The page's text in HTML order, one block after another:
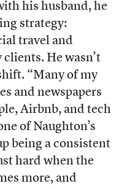
his husband, he
strategy:
travel and
He wasn’t
“Many of my
and newspapers
Airbnb, and tech
of Naughton’s
being a consistent
hard when the
more, and